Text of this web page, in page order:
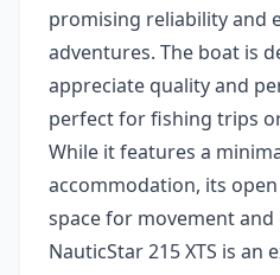
promising reliability and
adventures. The boat is
appreciate quality and
perfect for fishing trips
While it features a
accommodation, its
space for movement and
NauticStar 215 XTS is an